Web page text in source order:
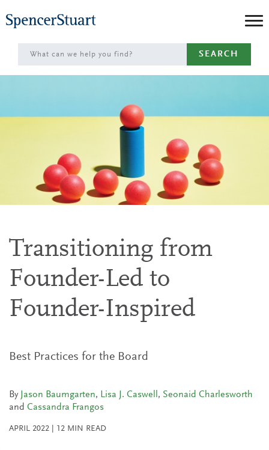
to
Main
Content
SEARCH
Transitioning from
Founder-Led to
Founder-Inspired
Best Practices for the Board
By Jason Baumgarten, Lisa J. Caswell , Seonaid Charlesworth
and Cassandra Frangos
APRIL 2022 12 MIN READ